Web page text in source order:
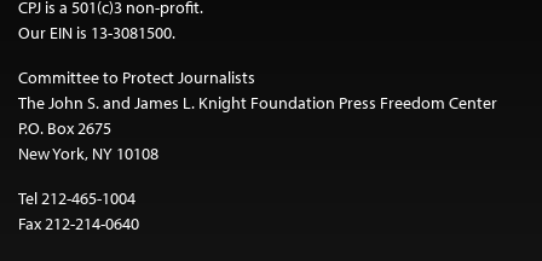
CPJ is a 501(c)3 non-profit.
Our EIN is 13-3081500.
Committee to Protect Journalists
The John S. and James L. Knight Foundation Press Freedom Center
P.O. Box 2675
New York, NY 10108
Tel 212-465-1004
Fax 212-214-0640